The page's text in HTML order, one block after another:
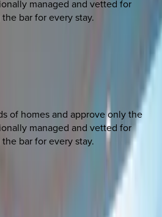
managed and vetted for
bar for every stay.
of homes and approve only the
managed and vetted for
bar for every stay.